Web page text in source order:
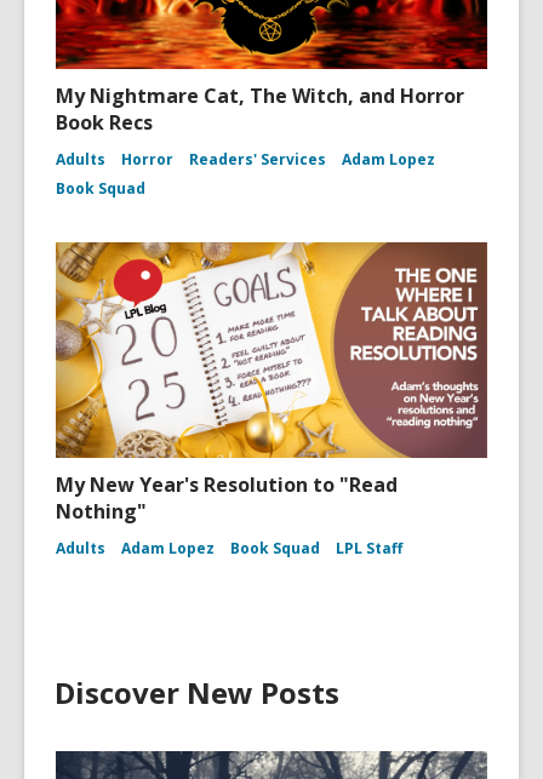
My Nightmare Cat, The Witch, and Horror
Book Recs
Adults Horror Readers' Services
Adam Lopez
Book Squad
My New Year's Resolution to "Read
Nothing"
Adults Adam Lopez Book Squad LPL Staff
Discover New Posts